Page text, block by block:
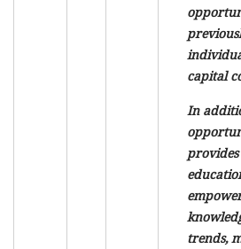
capital
In
trends,